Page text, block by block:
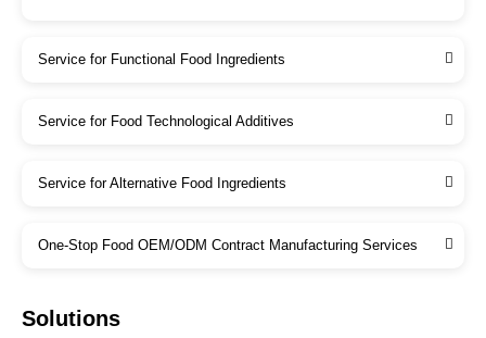
Service for Functional Food Ingredients
Service for Food Technological Additives
Service for Alternative Food Ingredients
One-Stop Food OEM/ODM Contract Manufacturing Services
Solutions